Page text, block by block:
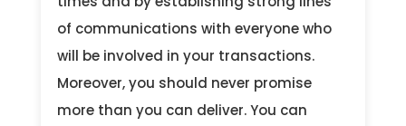
of communications with everyone who
will be involved in your transactions.
Moreover, you should never promise
more than you can deliver. You can